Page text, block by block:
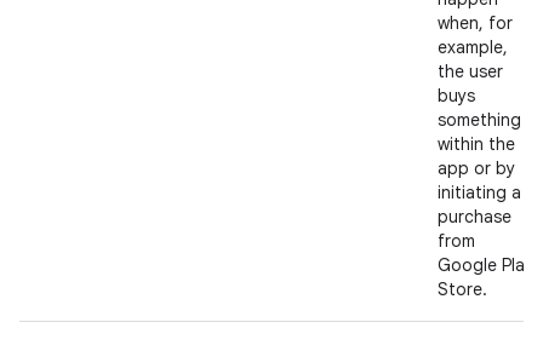
when, for
example,
the user
buys
something
within the
app or by
initiating a
purchase
from
Google Play
Store.